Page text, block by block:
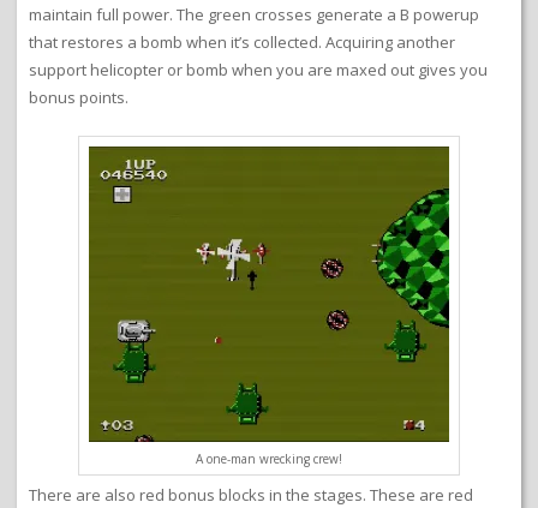
maintain full power. The green crosses generate a B powerup
that restores a bomb when it’s collected. Acquiring another
support helicopter or bomb when you are maxed out gives you
bonus points.
A one-man wrecking crew!
There are also red bonus blocks in the stages. These are red